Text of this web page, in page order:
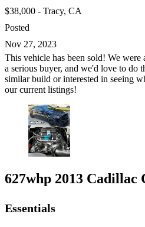
$38,000 - Tracy, CA
Posted
Nov 27, 2023
This vehicle has been sold! We were
a serious buyer, and we'd love to do
similar build or interested in seeing
our current listings!
627whp 2013 Cadillac
Essentials